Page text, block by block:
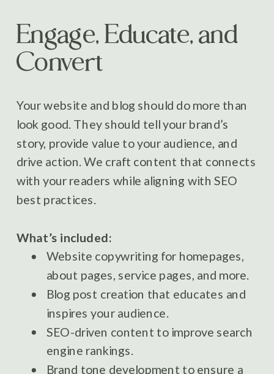
Engage, Educate, and
Convert
Your website and blog should do more than
look good. They should tell your brand’s
story, provide value to your audience, and
drive action. We craft content that connects
with your readers while aligning with SEO
best practices.
What’s included:
Website copywriting for homepages,
about pages, service pages, and more.
Blog post creation that educates and
inspires your audience.
SEO-driven content to improve search
engine rankings.
Brand tone development to ensure a